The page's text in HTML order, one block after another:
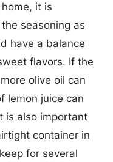
it is
seasoning as
have a balance
flavors. If the
olive oil can
lemon juice can
is also important
container in
for several